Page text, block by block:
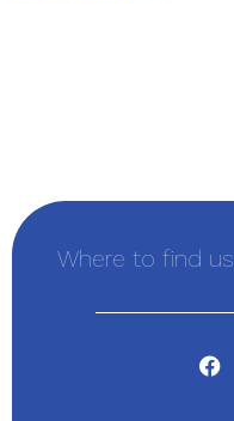
Where to find us